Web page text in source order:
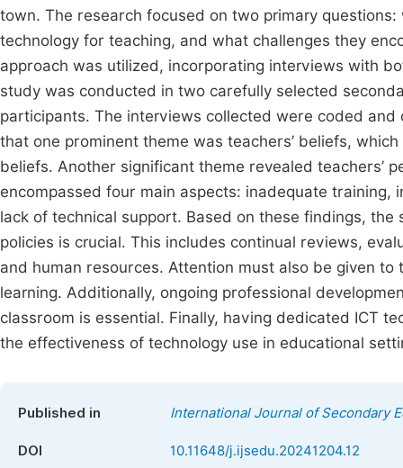
town. The research focused on two primary
technology for teaching, and what challenges they
approach was utilized, incorporating interviews with
study was conducted in two carefully selected
participants. The interviews collected were coded
that one prominent theme was teachers’ beliefs,
beliefs. Another significant theme revealed teachers’
encompassed four main aspects: inadequate
lack of technical support. Based on these findings,
policies is crucial. This includes continual reviews,
and human resources. Attention must also be given
learning. Additionally, ongoing professional
classroom is essential. Finally, having dedicated ICT
the effectiveness of technology use in educational
Published in International Journal of Secondary
DOI 10.11648/j.ijsedu.20241204.12